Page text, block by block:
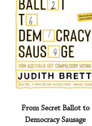
From Secret Ballot to
Democracy Sausage